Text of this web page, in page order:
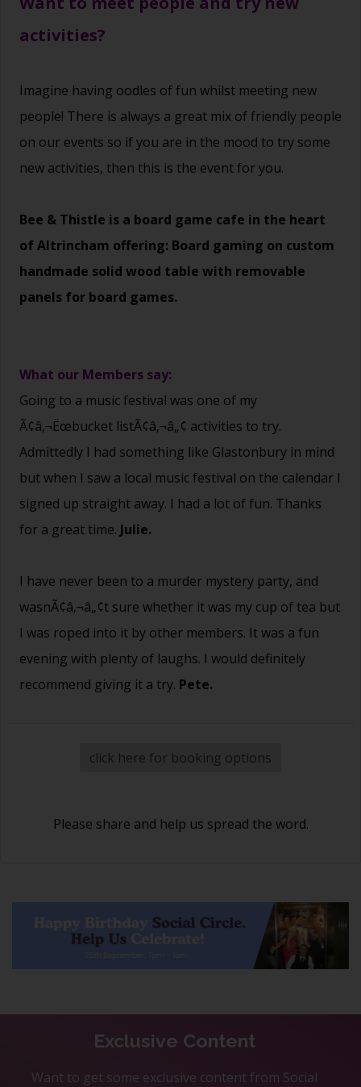
activities?
Imagine having oodles of fun whilst meeting new
people! There is always a great mix of friendly people
on our events so if you are in the mood to try some
new activities, then this is the event for you.
Bee & Thistle is a board game cafe in the heart
of Altrincham offering: Board gaming on custom
handmade solid wood table with removable
panels for board games.
What our Members say:
Going to a music festival was one of my
Ã¢â‚¬Ëœbucket listÃ¢â‚¬â„¢ activities to try.
Admittedly I had something like Glastonbury in mind
but when I saw a local music festival on the calendar I
signed up straight away. I had a lot of fun. Thanks
for a great time. Julie.
I have never been to a murder mystery party, and
wasnÃ¢â‚¬â„¢t sure whether it was my cup of tea but
I was roped into it by other members. It was a fun
evening with plenty of laughs. I would definitely
recommend giving it a try. Pete.
click here for booking options
Please share and help us spread the word.
Exclusive Content
Want to get some exclusive content from Social